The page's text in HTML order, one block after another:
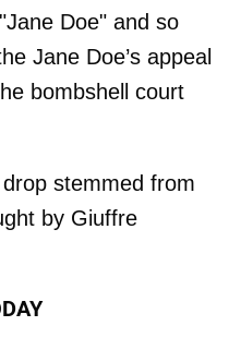
Doe" and so
Jane Doe’s appeal
bombshell court
stemmed from
by Giuffre